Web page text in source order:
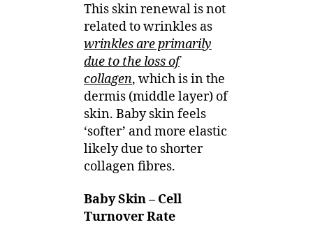
This skin renewal is not
related to wrinkles as
wrinkles are primarily
due to the loss of
collagen, which is in the
dermis (middle layer) of
skin. Baby skin feels
‘softer’ and more elastic
likely due to shorter
collagen fibres.
Baby Skin – Cell
Turnover Rate